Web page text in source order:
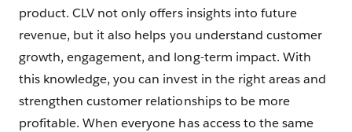
product. CLV not only offers insights into future
revenue, but it also helps you understand customer
growth, engagement, and long-term impact. With
this knowledge, you can invest in the right areas and
strengthen customer relationships to be more
profitable. When everyone has access to the same